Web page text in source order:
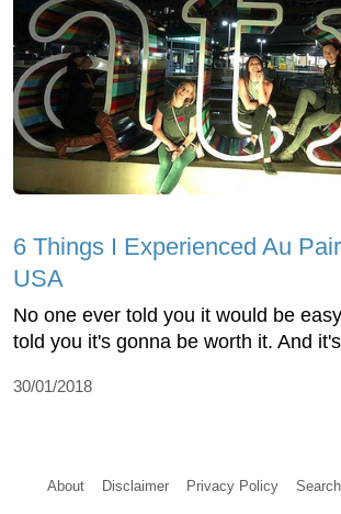
6 Things I Experienced Au
USA
No one ever told you it would be
told you it's gonna be worth it. And
30/01/2018
About Disclaimer Privacy Policy Search